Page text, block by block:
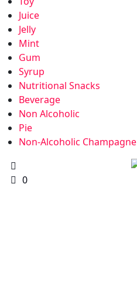
Juice
Jelly
Mint
Gum
Syrup
Nutritional Snacks
Beverage
Non Alcoholic
Pie
Non-Alcoholic Champagne
0